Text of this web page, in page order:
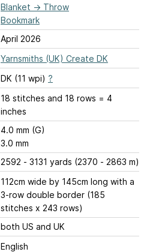
Blanket → Throw
Bookmark
April 2026
Yarnsmiths (UK) Create DK
DK (11 wpi) ?
18 stitches and 18 rows = 4
inches
4.0 mm (G)
3.0 mm
2592 - 3131 yards (2370 - 2863 m)
112cm wide by 145cm long with a
3-row double border (185
stitches x 243 rows)
both US and UK
English